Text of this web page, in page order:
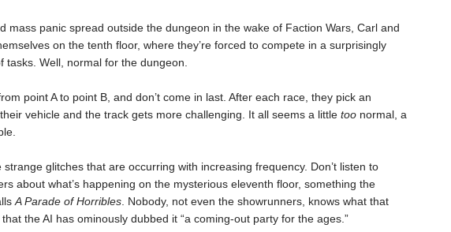
mass panic spread outside the dungeon in the wake of Faction Wars, Carl and
on the tenth floor, where they’re forced to compete in a surprisingly
tasks. Well, normal for the dungeon.
point A to point B, and don’t come in last. After each race, they pick an
vehicle and the track gets more challenging. It all seems a little toonormal, a
strange glitches that are occurring with increasing frequency. Don’t listen to
about what’s happening on the mysterious eleventh floor, something the
A Parade of Horribles. Nobody, not even the showrunners, knows what that
the AI has ominously dubbed it “a coming-out party for the ages.”